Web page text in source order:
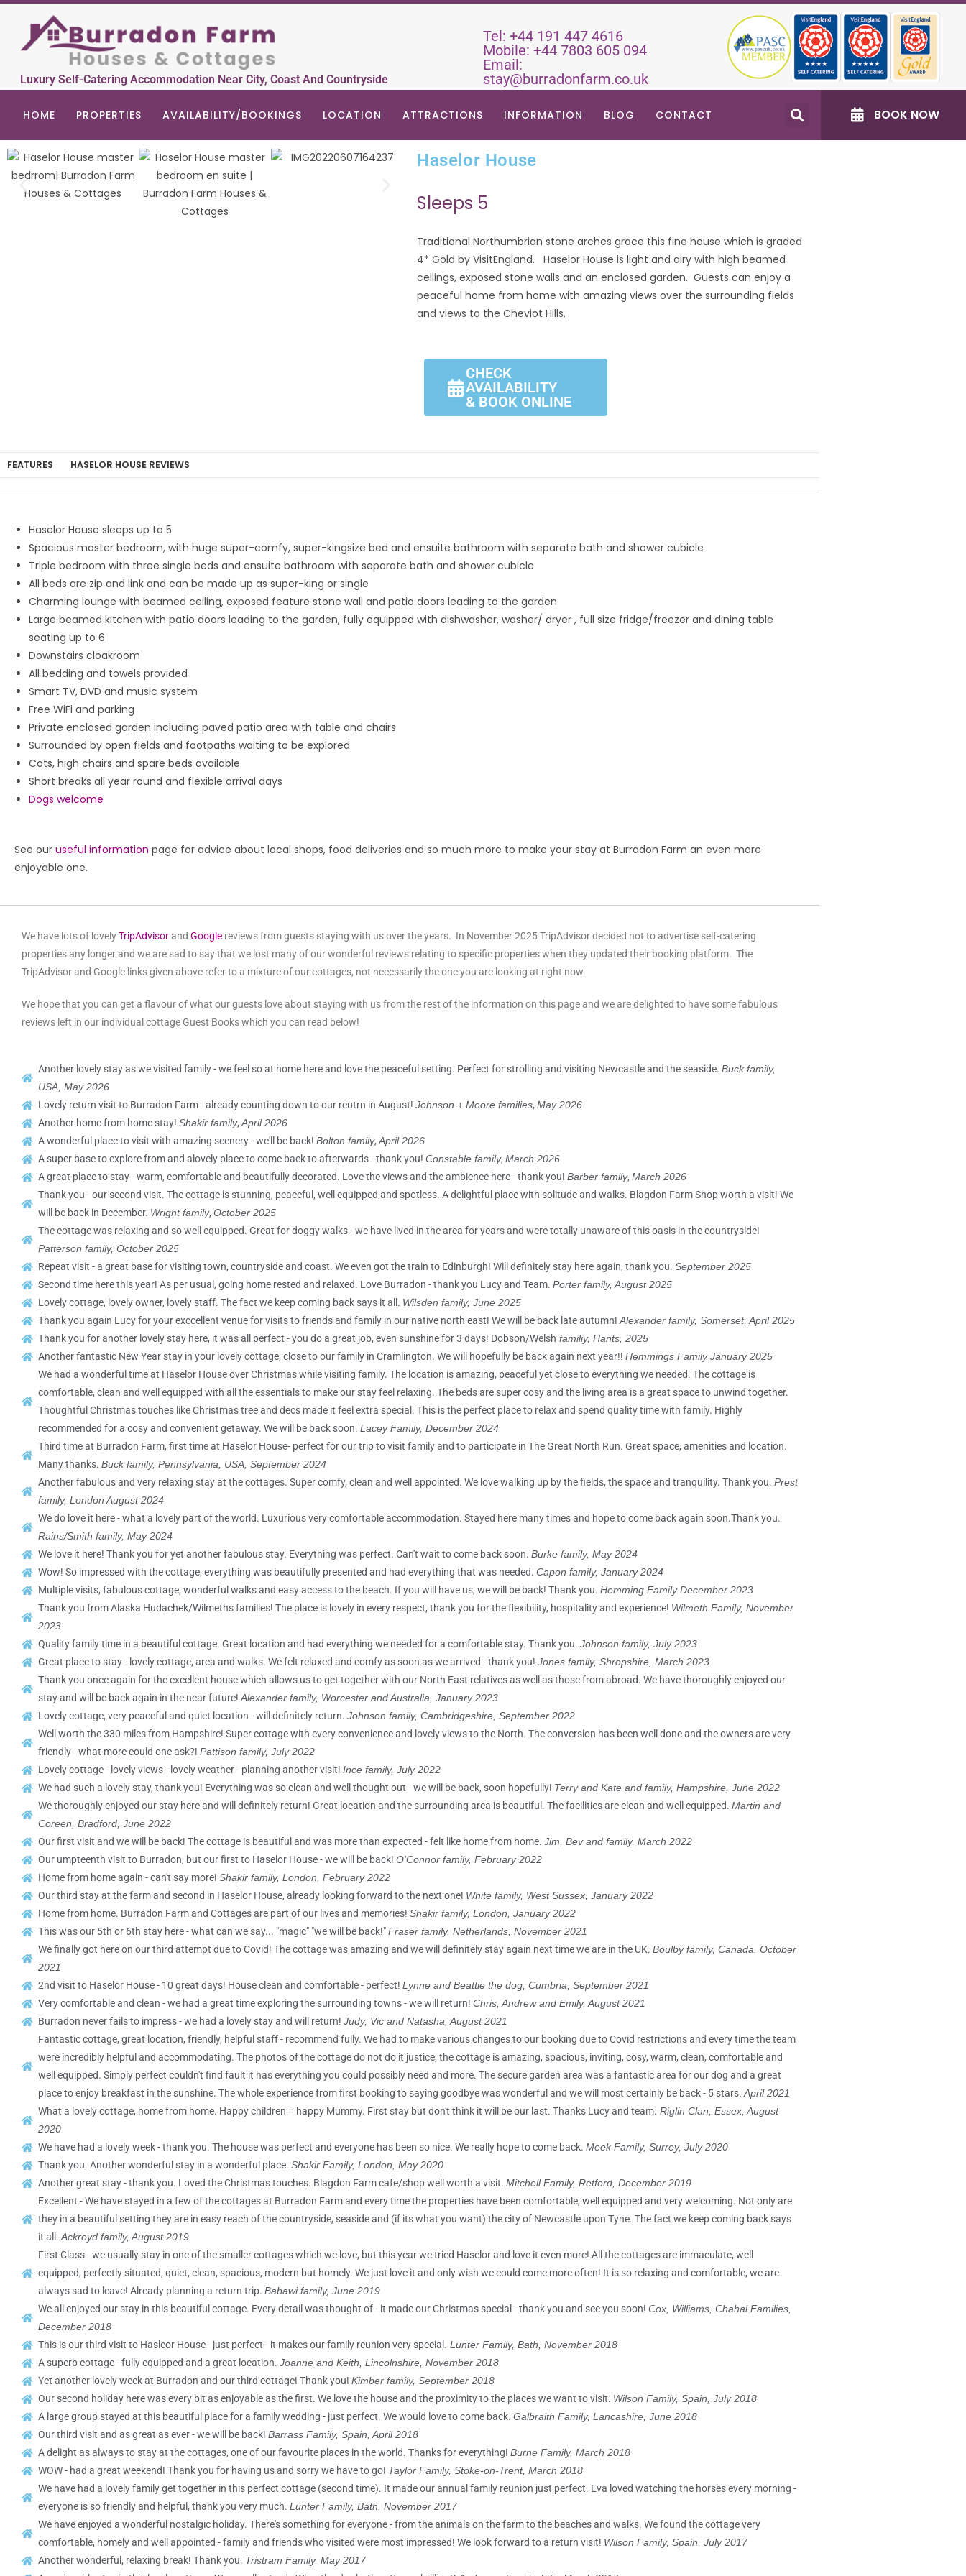
Luxury Self-Catering Accommodation Near City, Coast And Countryside
Tel: +44 191 447 4616
Mobile: +44 7803 605 094
Email:
stay@burradonfarm.co.uk
HOME PROPERTIES AVAILABILITY/BOOKINGS LOCATION ATTRACTIONS INFORMATION BLOG CONTACT BOOK NOW
Haselor House
Sleeps 5
Traditional Northumbrian stone arches grace this fine house which is graded
4* Gold by VisitEngland. Haselor House is light and airy with high beamed
ceilings, exposed stone walls and an enclosed garden. Guests can enjoy a
peaceful home from home with amazing views over the surrounding fields
and views to the Cheviot Hills.
CHECK
AVAILABILITY
& BOOK ONLINE
FEATURES HASELOR HOUSE REVIEWS
Haselor House sleeps up to 5
Spacious master bedroom, with huge super-comfy, super-kingsize bed and ensuite bathroom with separate bath and shower cubicle
Triple bedroom with three single beds and ensuite bathroom with separate bath and shower cubicle
All beds are zip and link and can be made up as super-king or single
Charming lounge with beamed ceiling, exposed feature stone wall and patio doors leading to the garden
Large beamed kitchen with patio doors leading to the garden, fully equipped with dishwasher, washer/ dryer , full size fridge/freezer and dining table
seating up to 6
Downstairs cloakroom
All bedding and towels provided
Smart TV, DVD and music system
Free WiFi and parking
Private enclosed garden including paved patio area with table and chairs
Surrounded by open fields and footpaths waiting to be explored
Cots, high chairs and spare beds available
Short breaks all year round and flexible arrival days
Dogs welcome
See our useful information page for advice about local shops, food deliveries and so much more to make your stay at Burradon Farm an even more
enjoyable one.
We have lots of lovelyTripAdvisorand Google reviews from guests staying with us over the years. In November 2025 TripAdvisor decided not to advertise self-catering
properties any longer and we are sad to say that we lost many of our wonderful reviews relating to specific properties when they updated their booking platform. The
TripAdvisor and Google links given above refer to a mixture of our cottages, not necessarily the one you are looking at right now.
We hope that you can get a flavour of what our guests love about staying with us from the rest of the information on this page and we are delighted to have some fabulous
reviews left in our individual cottage Guest Books which you can read below!
Another lovely stay as we visited family - we feel so at home here and love the peaceful setting. Perfect for strolling and visiting Newcastle and the seaside. Buck family,
USA, May2026
Lovely return visit to Burradon Farm - already counting down to our reutrn in August! Johnson + Moore families, May 2026
Another home from home stay! Shakir family, April 2026
A wonderful place to visit with amazing scenery - we'll be back! Bolton family, April 2026
A super base to explore from and alovely place to come back to afterwards - thank you! Constable family, March 2026
A great place to stay - warm, comfortable and beautifully decorated. Love the views and the ambience here - thank you! Barber family, March 2026
Thank you - our second visit. The cottage is stunning, peaceful, well equipped and spotless. A delightful place with solitude and walks. Blagdon Farm Shop worth a visit! We
will be back in December. Wright family, October 2025
The cottage was relaxing and so well equipped. Great for doggy walks - we have lived in the area for years and were totally unaware of this oasis in the countryside!
Patterson family, October 2025
Repeat visit - a great base for visiting town, countryside and coast. We even got the train to Edinburgh! Will definitely stay here again, thank you. September 2025
Second time here this year! As per usual, going home rested and relaxed. Love Burradon - thank you Lucy and Team. Porter family, August 2025
Lovely cottage, lovely owner, lovely staff. The fact we keep coming back says it all. Wilsden family, June 2025
Thank you again Lucy for your exccellent venue for visits to friends and family in our native north east! We will be back late autumn! Alexander family, Somerset, April 2025
Thank you for another lovely stay here, it was all perfect - you do a great job, even sunshine for 3 days! Dobson/Welsh familiy, Hants, 2025
Another fantastic New Year stay in your lovely cottage, close to our family in Cramlington. We will hopefully be back again next year!! Hemmings Family January 2025
We had a wonderful time at Haselor House over Christmas while visiting family. The location is amazing, peaceful yet close to everything we needed. The cottage is
comfortable, clean and well equipped with all the essentials to make our stay feel relaxing. The beds are super cosy and the living area is a great space to unwind together.
Thoughtful Christmas touches like Christmas tree and decs made it feel extra special. This is the perfect place to relax and spend quality time with family. Highly
recommended for a cosy and convenient getaway. We will be back soon. Lacey Family, December 2024
Third time at Burradon Farm, first time at Haselor House- perfect for our trip to visit family and to participate in The Great North Run. Great space, amenities and location.
Many thanks. Buck family, Pennsylvania, USA, September 2024
Another fabulous and very relaxing stay at the cottages. Super comfy, clean and well appointed. We love walking up by the fields, the space and tranquility. Thank you. Prest
family, London August 2024
We do love it here - what a lovely part of the world. Luxurious very comfortable accommodation. Stayed here many times and hope to come back again soon.Thank you.
Rains/Smith family, May 2024
We love it here! Thank you for yet another fabulous stay. Everything was perfect. Can't wait to come back soon. Burke family, May 2024
Wow! So impressed with the cottage, everything was beautifully presented and had everything that was needed. Capon family, January 2024
Multiple visits, fabulous cottage, wonderful walks and easy access to the beach. If you will have us, we will be back! Thank you. Hemming Family December 2023
Thank you from Alaska Hudachek/Wilmeths families! The place is lovely in every respect, thank you for the flexibility, hospitality and experience! Wilmeth Family, November
2023
Quality family time in a beautiful cottage. Great location and had everything we needed for a comfortable stay. Thank you. Johnson family, July 2023
Great place to stay - lovely cottage, area and walks. We felt relaxed and comfy as soon as we arrived - thank you! Jones family, Shropshire, March 2023
Thank you once again for the excellent house which allows us to get together with our North East relatives as well as those from abroad. We have thoroughly enjoyed our
stay and will be back again in the near future! Alexander family, Worcester and Australia, January 2023
Lovely cottage, very peaceful and quiet location - will definitely return. Johnson family, Cambridgeshire, September 2022
Well worth the 330 miles from Hampshire! Super cottage with every convenience and lovely views to the North. The conversion has been well done and the owners are very
friendly - what more could one ask?! Pattison family, July 2022
Lovely cottage - lovely views - lovely weather - planning another visit! Ince family, July 2022
We had such a lovely stay, thank you! Everything was so clean and well thought out - we will be back, soon hopefully! Terry and Kate and family, Hampshire, June 2022
We thoroughly enjoyed our stay here and will definitely return! Great location and the surrounding area is beautiful. The facilities are clean and well equipped. Martin and
Coreen, Bradford, June 2022
Our first visit and we will be back! The cottage is beautiful and was more than expected - felt like home from home. Jim, Bev and family, March 2022
Our umpteenth visit to Burradon, but our first to Haselor House - we will be back! O'Connor family, February 2022
Home from home again - can't say more! Shakir family, London, February 2022
Our third stay at the farm and second in Haselor House, already looking forward to the next one! White family, West Sussex, January 2022
Home from home. Burradon Farm and Cottages are part of our lives and memories! Shakir family, London, January 2022
This was our 5th or 6th stay here - what can we say... "magic" "we will be back!"Fraser family, Netherlands, November 2021
We finally got here on our third attempt due to Covid! The cottage was amazing and we will definitely stay again next time we are in the UK. Boulby family, Canada, October
2021
2nd visit to Haselor House - 10 great days! House clean and comfortable - perfect! Lynne and Beattie the dog, Cumbria, September 2021
Very comfortable and clean - we had a great time exploring the surrounding towns - we will return! Chris, Andrew and Emily, August 2021
Burradon never fails to impress - we had a lovely stay and will return! Judy, Vic and Natasha, August 2021
Fantastic cottage, great location, friendly, helpful staff - recommend fully. We had to make various changes to our booking due to Covid restrictions and every time the team
were incredibly helpful and accommodating. The photos of the cottage do not do it justice, the cottage is amazing, spacious, inviting, cosy, warm, clean, comfortable and
well equipped. Simply perfect couldn't find fault it has everything you could possibly need and more. The secure garden area was a fantastic area for our dog and a great
place to enjoy breakfast in the sunshine. The whole experience from first booking to saying goodbye was wonderful and we will most certainly be back - 5 stars. April 2021
What a lovely cottage, home from home. Happy children = happy Mummy. First stay but don't think it will be our last. Thanks Lucy and team. Riglin Clan, Essex, August
2020
We have had a lovely week - thank you. The house was perfect and everyone has been so nice. We really hope to come back. Meek Family, Surrey, July 2020
Thank you. Another wonderful stay in a wonderful place. Shakir Family, London, May 2020
Another great stay - thank you. Loved the Christmas touches. Blagdon Farm cafe/shop well worth a visit. Mitchell Family, Retford, December 2019
Excellent - We have stayed in a few of the cottages at Burradon Farm and every time the properties have been comfortable, well equipped and very welcoming. Not only are
they in a beautiful setting they are in easy reach of the countryside, seaside and (if its what you want) the city of Newcastle upon Tyne. The fact we keep coming back says
it all. Ackroyd family, August 2019
First Class - we usually stay in one of the smaller cottages which we love, but this year we tried Haselor and love it even more! All the cottages are immaculate, well
equipped, perfectly situated, quiet, clean, spacious, modern but homely. We just love it and only wish we could come more often! It is so relaxing and comfortable, we are
always sad to leave! Already planning a return trip. Babawi family, June 2019
We all enjoyed our stay in this beautiful cottage. Every detail was thought of - it made our Christmas special - thank you and see you soon! Cox, Williams, Chahal Families,
December 2018
This is our third visit to Hasleor House - just perfect - it makes our family reunion very special. Lunter Family, Bath, November 2018
A superb cottage - fully equipped and a great location. Joanne and Keith, Lincolnshire, November 2018
Yet another lovely week at Burradon and our third cottage! Thank you! Kimber family, September 2018
Our second holiday here was every bit as enjoyable as the first. We love the house and the proximity to the places we want to visit. Wilson Family, Spain, July 2018
A large group stayed at this beautiful place for a family wedding - just perfect. We would love to come back. Galbraith Family, Lancashire, June 2018
Our third visit and as great as ever - we will be back! Barrass Family, Spain, April 2018
A delight as always to stay at the cottages, one of our favourite places in the world. Thanks for everything! Burne Family, March 2018
WOW - had a great weekend! Thank you for having us and sorry we have to go! Taylor Family, Stoke-on-Trent, March 2018
We have had a lovely family get together in this perfect cottage (second time). It made our annual family reunion just perfect. Eva loved watching the horses every morning -
everyone is so friendly and helpful, thank you very much. Lunter Family, Bath, November 2017
We have enjoyed a wonderful nostalgic holiday. There's something for everyone - from the animals on the farm to the beaches and walks. We found the cottage very
comfortable, homely and well appointed - family and friends who visited were most impressed! We look forward to a return visit! Wilson Family, Spain, July 2017
Another wonderful, relaxing break! Thank you. Tristram Family, May 2017